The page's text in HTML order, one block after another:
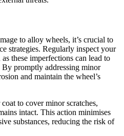
to alloy wheels, it’s crucial to
strategies. Regularly inspect your
these imperfections can lead to
promptly addressing minor
and maintain the wheel’s
to cover minor scratches,
intact. This action minimises
substances, reducing the risk of